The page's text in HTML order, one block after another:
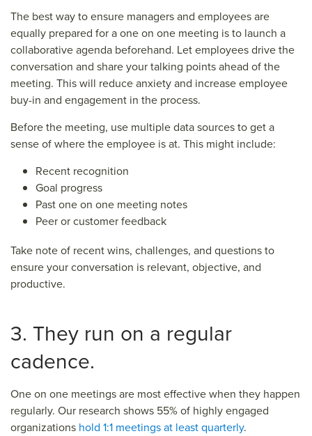
The best way to ensure managers and employees are
equally prepared for a one on one meeting is to launch a
collaborative agenda beforehand. Let employees drive the
conversation and share your talking points ahead of the
meeting. This will reduce anxiety and increase employee
buy-in and engagement in the process.
Before the meeting, use multiple data sources to get a
sense of where the employee is at. This might include:
Recent recognition
Goal progress
Past one on one meeting notes
Peer or customer feedback
Take note of recent wins, challenges, and questions to
ensure your conversation is relevant, objective, and
productive.
3. They run on a regular
cadence.
One on one meetings are most effective when they happen
regularly. Our research shows 55% of highly engaged
organizations hold 1:1 meetings at least quarterly.